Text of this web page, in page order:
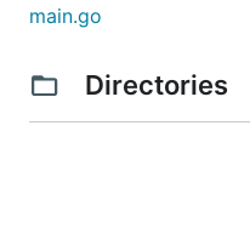
main.go
Directories